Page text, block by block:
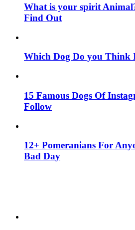
What is your spirit
Find Out
Which Dog Do you Think
15 Famous Dogs Of
Follow
12+ Pomeranians For
Bad Day